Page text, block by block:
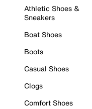
Athletic Shoes &
Sneakers
Boat Shoes
Boots
Casual Shoes
Clogs
Comfort Shoes